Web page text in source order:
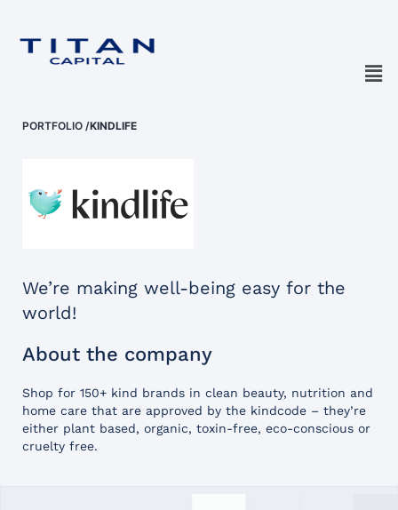
PORTFOLIO /KINDLIFE
We’re making well-being easy for the
world!
About the company
Shop for 150+ kind brands in clean beauty, nutrition and
home care that are approved by the kindcode – they’re
either plant based, organic, toxin-free, eco-conscious or
cruelty free.